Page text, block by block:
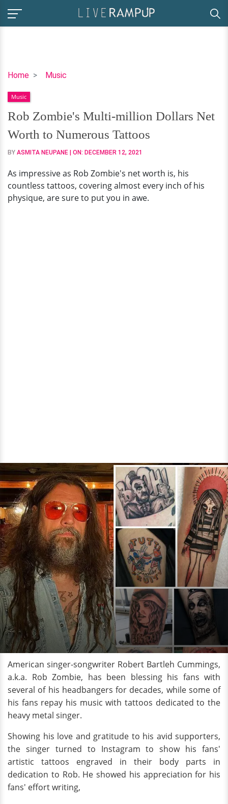
Home Music
Rob
Multi-
million
Dollars
Net
Worth
Numerous
Tattoos
Music
Rob Zombie's Multi-million Dollars Net
Worth to Numerous Tattoos
BY ASMITA NEUPANE | ON: DECEMBER 12, 2021
As impressive as Rob Zombie's net worth is, his
countless tattoos, covering almost every inch of his
physique, are sure to put you in awe.
American singer-songwriter Robert Bartleh Cummings,
a.k.a. Rob Zombie, has been blessing his fans with
several of his headbangers for decades, while some of
his fans repay his music with tattoos dedicated to the
heavy metal singer.
Showing his love and gratitude to his avid supporters,
the singer turned to Instagram to show his fans'
artistic tattoos engraved in their body parts in
dedication to Rob. He showed his appreciation for his
fans' effort writing,